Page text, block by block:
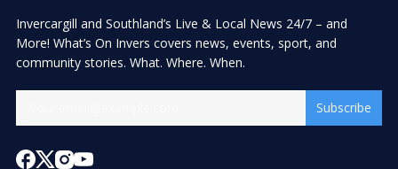
Invercargill and Southland’s Live & Local News 24/7 – and
More! What’s On Invers covers news, events, sport, and
community stories. What. Where. When.
Subscribe